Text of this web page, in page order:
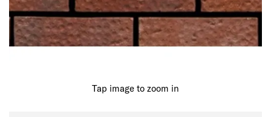
Tap image to zoom in